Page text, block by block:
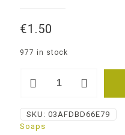
€1.50
977 in stock
-
Chamomile
quantity
SKU: 03AFDBD66E79
Soaps